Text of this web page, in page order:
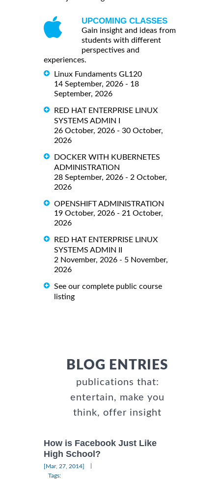
UPCOMING CLASSES
Gain insight and ideas from
students with different
perspectives and
experiences.
Linux Fundaments GL120
14 September, 2026 - 18
September, 2026
RED HAT ENTERPRISE LINUX
SYSTEMS ADMIN I
26 October, 2026 - 30 October,
2026
DOCKER WITH KUBERNETES
ADMINISTRATION
28 September, 2026 - 2 October,
2026
OPENSHIFT ADMINISTRATION
19 October, 2026 - 21 October,
2026
RED HAT ENTERPRISE LINUX
SYSTEMS ADMIN II
2 November, 2026 - 5 November,
2026
See our complete public course
listing
BLOG ENTRIES
publications that:
entertain, make you
think, offer insight
How is Facebook Just Like
High School?
[Mar, 27, 2014]
Tags: